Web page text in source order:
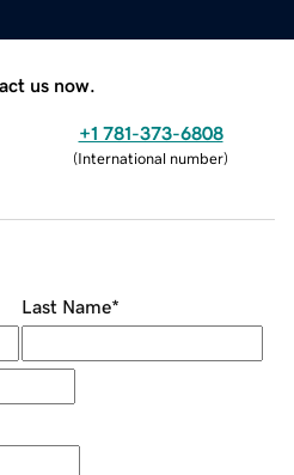
us now.
+1 781-373-6808
(International number)
Last Name*